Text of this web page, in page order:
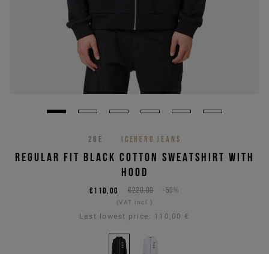
26E ICEBERG JEANS
REGULAR FIT BLACK COTTON SWEATSHIRT WITH
HOOD
€220,00 -50%
€110,00
(VAT incl.)
Last lowest price: 110,00 €